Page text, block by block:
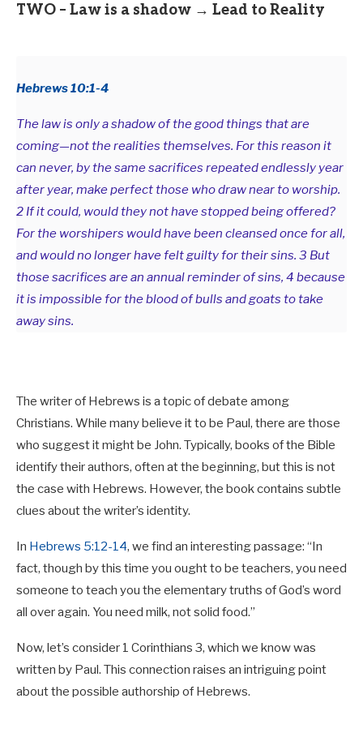
TWO – Law is a shadow → Lead to Reality
Hebrews 10:1-4
The law is only a shadow of the good things that are
coming—not the realities themselves. For this reason it
can never, by the same sacrifices repeated endlessly year
after year, make perfect those who draw near to worship.
2 If it could, would they not have stopped being offered?
For the worshipers would have been cleansed once for all,
and would no longer have felt guilty for their sins. 3 But
those sacrifices are an annual reminder of sins, 4 because
it is impossible for the blood of bulls and goats to take
away sins.
The writer of Hebrews is a topic of debate among
Christians. While many believe it to be Paul, there are those
who suggest it might be John. Typically, books of the Bible
identify their authors, often at the beginning, but this is not
the case with Hebrews. However, the book contains subtle
clues about the writer’s identity.
In Hebrews 5:12-14, we find an interesting passage: “In
fact, though by this time you ought to be teachers, you need
someone to teach you the elementary truths of God’s word
all over again. You need milk, not solid food.”
Now, let’s consider 1 Corinthians 3, which we know was
written by Paul. This connection raises an intriguing point
about the possible authorship of Hebrews.